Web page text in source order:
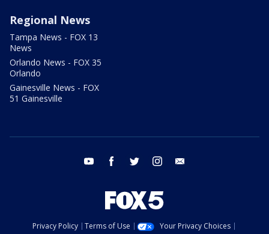
Regional News
Tampa News - FOX 13
News
Orlando News - FOX 35
Orlando
Gainesville News - FOX
51 Gainesville
youtube facebook twitter instagram
Privacy Policy Terms of Use
Your Privacy Choices